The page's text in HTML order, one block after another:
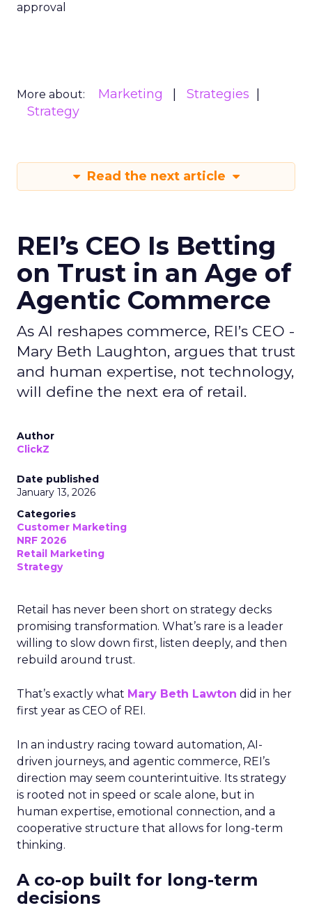
approval
More about: Marketing
Strategies
Strategy
Read the next article
REI’s CEO Is Betting
on Trust in an Age of
Agentic Commerce
As AI reshapes commerce, REI’s CEO -
Mary Beth Laughton, argues that trust
and human expertise, not technology,
will define the next era of retail.
Author
ClickZ
Date published
January 13, 2026
Categories
Customer Marketing
NRF 2026
Retail Marketing
Strategy
Retail has never been short on strategy decks
promising transformation. What’s rare is a leader
willing to slow down first, listen deeply, and then
rebuild around trust.
That’s exactly what Mary Beth Lawton did in her
first year as CEO of REI.
In an industry racing toward automation, AI-
driven journeys, and agentic commerce, REI’s
direction may seem counterintuitive. Its strategy
is rooted not in speed or scale alone, but in
human expertise, emotional connection, and a
cooperative structure that allows for long-term
thinking.
A co-op built for long-term
decisions